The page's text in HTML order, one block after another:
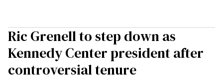
Ric Grenell to step down as
Kennedy Center president after
controversial tenure